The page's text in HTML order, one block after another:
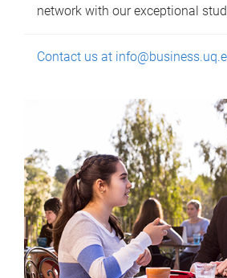
network with our exceptional
Contact us at